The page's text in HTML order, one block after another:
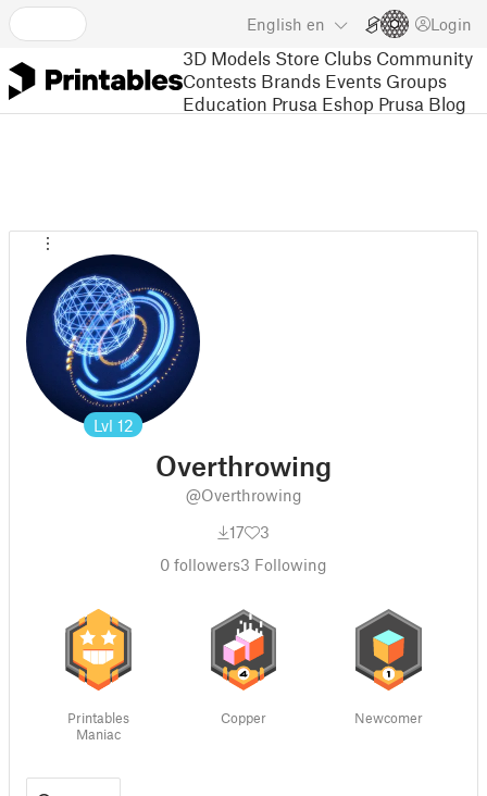
English en Login
3D Models Store Clubs Community
Contests Brands Events Groups
Education Prusa Eshop Prusa Blog
Lvl 12
Overthrowing
@Overthrowing
17
3
0 followers3 Following
Printables
Maniac
Copper Newcomer